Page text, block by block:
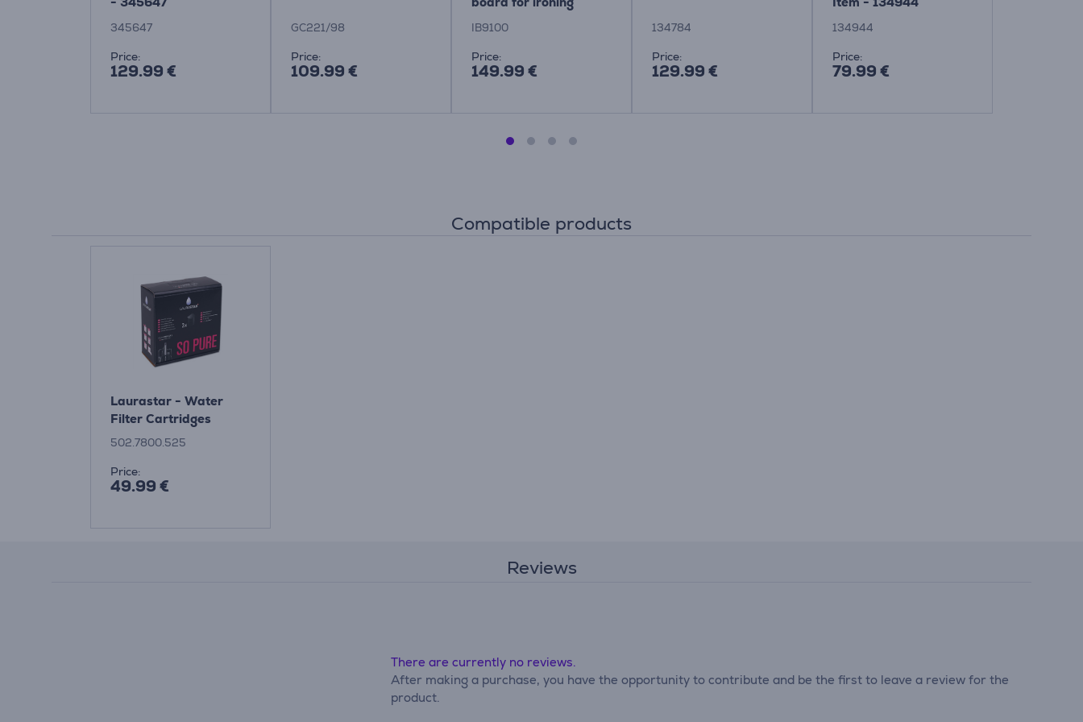
345647
Price:
129.99 €
GC221/98
Price:
109.99 €
system Item - IB9100
IB9100
Price:
149.99 €
134784
Price:
129.99 €
134944
Price:
79.99 €
Compatible products
Laurastar - Water
Filter Cartridges
502.7800.525
Price:
49.99 €
Reviews
There are currently no reviews.
After making a purchase, you have the opportunity to contribute and be the first to leave a review for the
product.